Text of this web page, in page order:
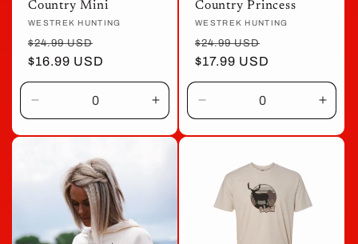
Country Mini
Vendor:
WESTREK HUNTING
Regular
price
$24.99 USD
price
$16.99 USD
Decrease
quantity
for
Increase
quantity
for
Country Princess
Vendor:
WESTREK HUNTING
Regular
price
$24.99 USD
$17.99 USD
Decrease
quantity
for
Title
for